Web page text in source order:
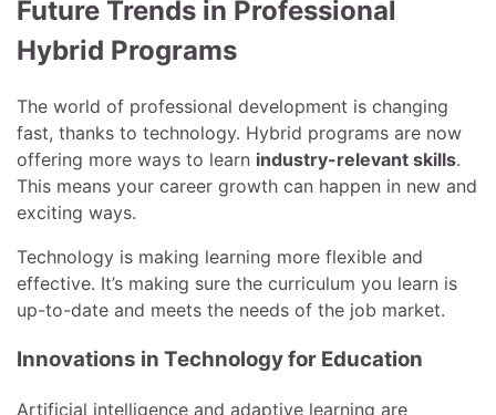
Future Trends in Professional
Hybrid Programs
The world of professional development is changing
fast, thanks to technology. Hybrid programs are now
offering more ways to learn industry-relevant skills.
This means your career growth can happen in new and
exciting ways.
Technology is making learning more flexible and
effective. It’s making sure the curriculum you learn is
up-to-date and meets the needs of the job market.
Innovations in Technology for Education
Artificial intelligence and adaptive learning are